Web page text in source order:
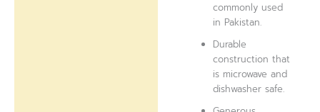
commonly used
in Pakistan.
Durable
construction that
is microwave and
dishwasher safe.